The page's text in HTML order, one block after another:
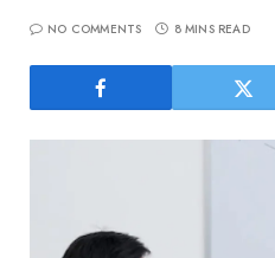
NO COMMENTS 8 MINS READ